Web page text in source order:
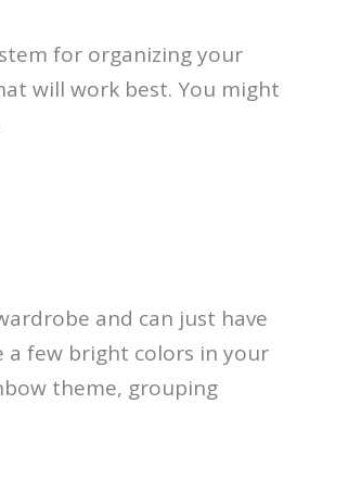
for organizing your
will work best. You might
and can just have
a few bright colors in your
theme, grouping